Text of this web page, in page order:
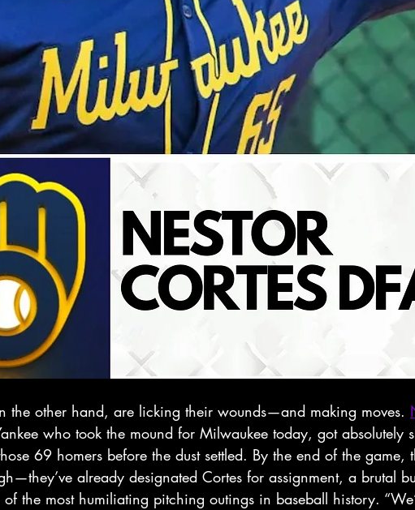
the other hand, are licking their wounds—and making moves.
who took the mound for Milwaukee today, got absolutely
69 homers before the dust settled. By the end of the game,
already designated Cortes for assignment, a brutal
the most humiliating pitching outings in baseball history.